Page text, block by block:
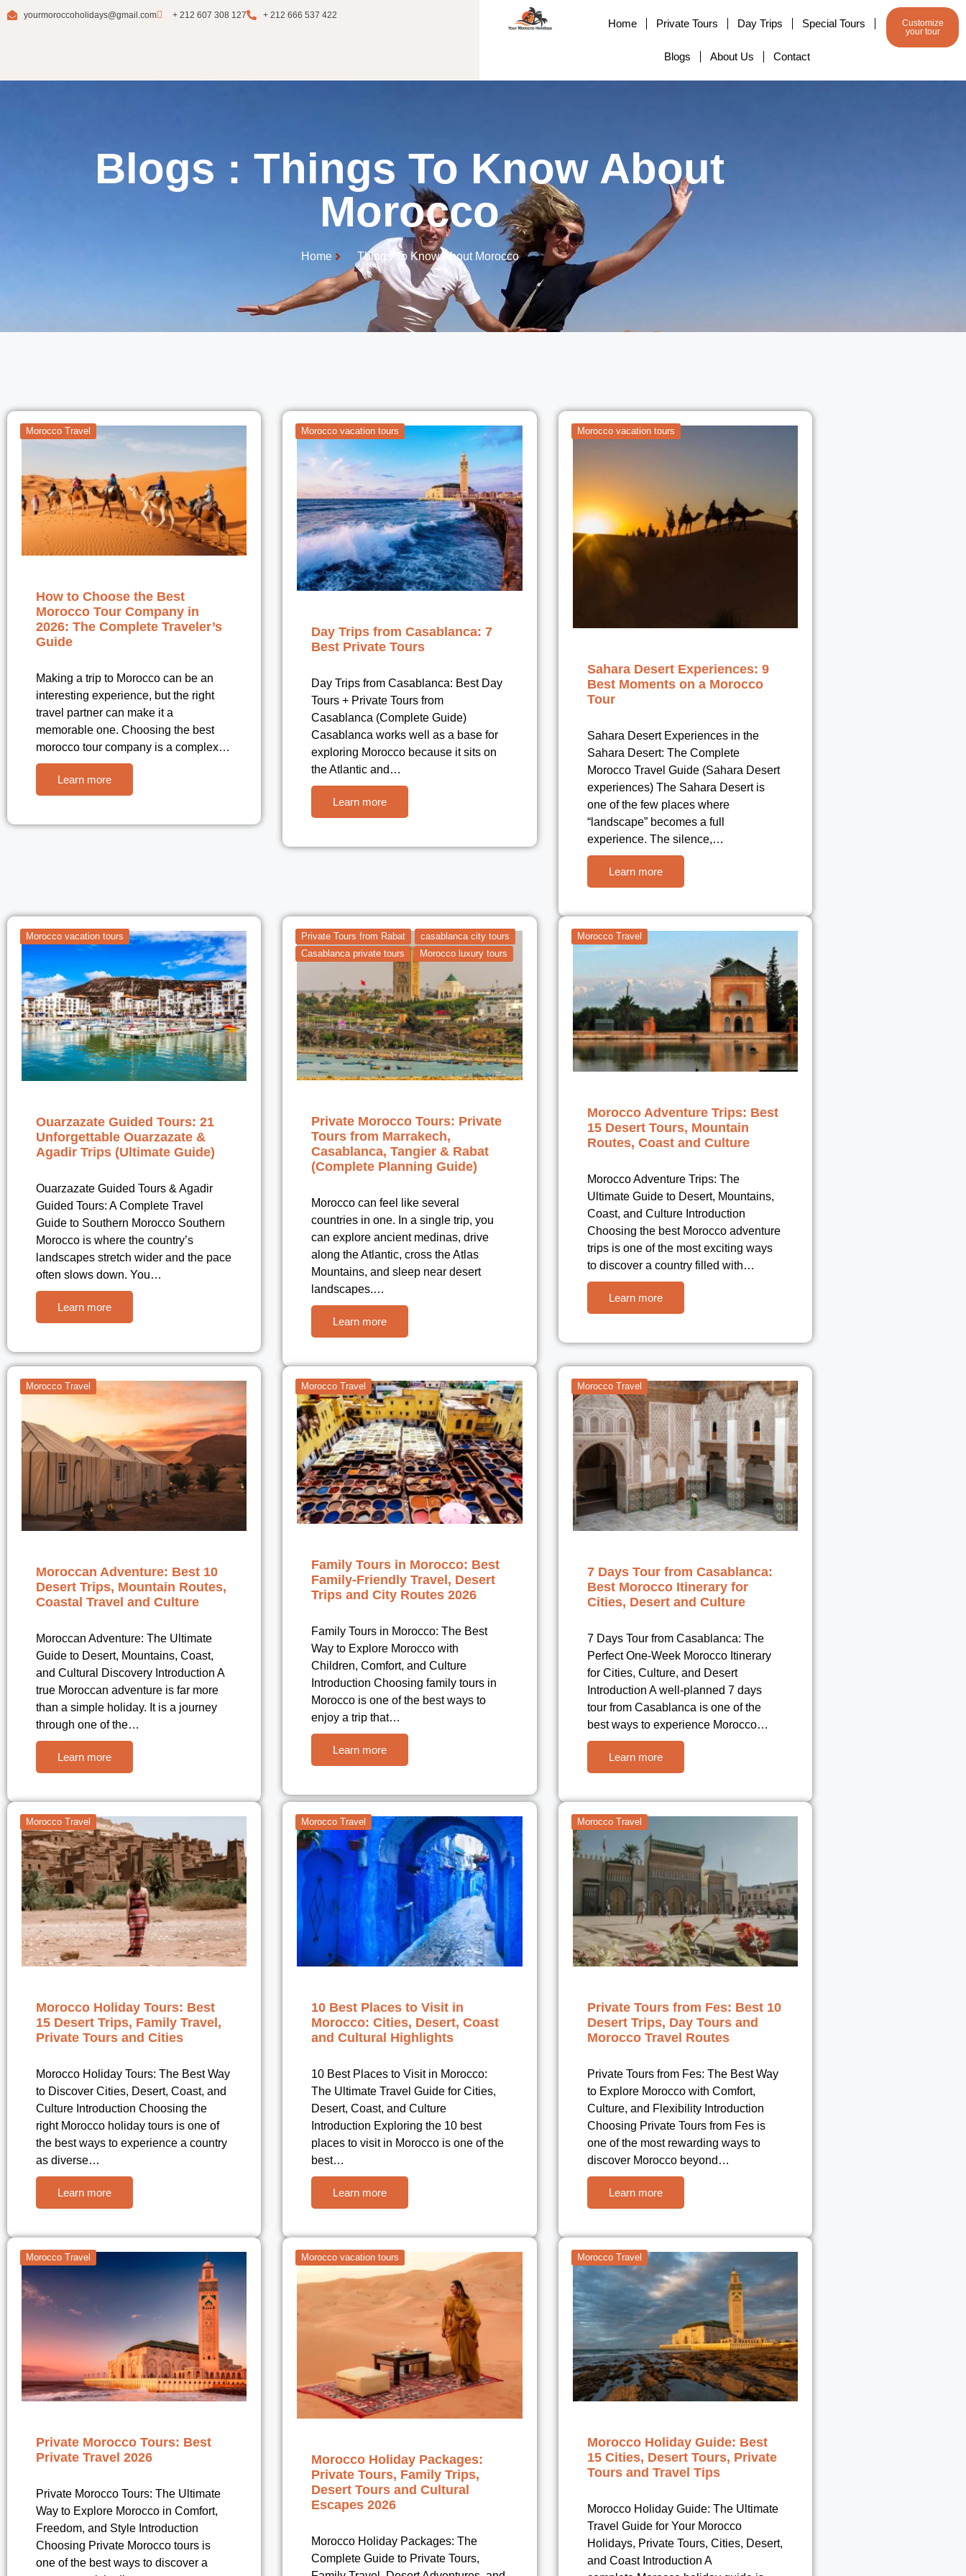
yourmoroccoholidays@gmail.com + 212 607 308 127 + 212 666 537 422
Home Private Tours Day Trips Special Tours
Blogs About Us Contact
Customize
your tour
Blogs : Things To Know About
Morocco
Home Things To Know About Morocco
Morocco Travel
How to Choose the Best
Morocco Tour Company in
2026: The Complete Traveler’s
Guide
Making a trip to Morocco can be an
interesting experience, but the right
travel partner can make it a
memorable one. Choosing the best
morocco tour company is a complex…
Learn more
Morocco vacation tours
Day Trips from Casablanca: 7
Best Private Tours
Day Trips from Casablanca: Best Day
Tours + Private Tours from
Casablanca (Complete Guide)
Casablanca works well as a base for
exploring Morocco because it sits on
the Atlantic and…
Learn more
Morocco vacation tours
Sahara Desert Experiences: 9
Best Moments on a Morocco
Tour
Sahara Desert Experiences in the
Sahara Desert: The Complete
Morocco Travel Guide (Sahara Desert
experiences) The Sahara Desert is
one of the few places where
“landscape” becomes a full
experience. The silence,…
Learn more
Morocco vacation tours
Ouarzazate Guided Tours: 21
Unforgettable Ouarzazate &
Agadir Trips (Ultimate Guide)
Ouarzazate Guided Tours & Agadir
Guided Tours: A Complete Travel
Guide to Southern Morocco Southern
Morocco is where the country’s
landscapes stretch wider and the pace
often slows down. You…
Learn more
Private Tours from Rabat
casablanca city tours
Casablanca private tours
Morocco luxury tours
Private Morocco Tours: Private
Tours from Marrakech,
Casablanca, Tangier & Rabat
(Complete Planning Guide)
Morocco can feel like several
countries in one. In a single trip, you
can explore ancient medinas, drive
along the Atlantic, cross the Atlas
Mountains, and sleep near desert
landscapes.…
Learn more
Morocco Travel
Morocco Adventure Trips: Best
15 Desert Tours, Mountain
Routes, Coast and Culture
Morocco Adventure Trips: The
Ultimate Guide to Desert, Mountains,
Coast, and Culture Introduction
Choosing the best Morocco adventure
trips is one of the most exciting ways
to discover a country filled with…
Learn more
Morocco Travel
Moroccan Adventure: Best 10
Desert Trips, Mountain Routes,
Coastal Travel and Culture
Moroccan Adventure: The Ultimate
Guide to Desert, Mountains, Coast,
and Cultural Discovery Introduction A
true Moroccan adventure is far more
than a simple holiday. It is a journey
through one of the…
Learn more
Morocco Travel
Family Tours in Morocco: Best
Family-Friendly Travel, Desert
Trips and City Routes 2026
Family Tours in Morocco: The Best
Way to Explore Morocco with
Children, Comfort, and Culture
Introduction Choosing family tours in
Morocco is one of the best ways to
enjoy a trip that…
Learn more
Morocco Travel
7 Days Tour from Casablanca:
Best Morocco Itinerary for
Cities, Desert and Culture
7 Days Tour from Casablanca: The
Perfect One-Week Morocco Itinerary
for Cities, Culture, and Desert
Introduction A well-planned 7 days
tour from Casablanca is one of the
best ways to experience Morocco…
Learn more
Morocco Travel
Morocco Holiday Tours: Best
15 Desert Trips, Family Travel,
Private Tours and Cities
Morocco Holiday Tours: The Best Way
to Discover Cities, Desert, Coast, and
Culture Introduction Choosing the
right Morocco holiday tours is one of
the best ways to experience a country
as diverse…
Learn more
Morocco Travel
10 Best Places to Visit in
Morocco: Cities, Desert, Coast
and Cultural Highlights
10 Best Places to Visit in Morocco:
The Ultimate Travel Guide for Cities,
Desert, Coast, and Culture
Introduction Exploring the 10 best
places to visit in Morocco is one of the
best…
Learn more
Morocco Travel
Private Tours from Fes: Best 10
Desert Trips, Day Tours and
Morocco Travel Routes
Private Tours from Fes: The Best Way
to Explore Morocco with Comfort,
Culture, and Flexibility Introduction
Choosing Private Tours from Fes is
one of the most rewarding ways to
discover Morocco beyond…
Learn more
Morocco Travel
Private Morocco Tours: Best
Private Travel 2026
Private Morocco Tours: The Ultimate
Way to Explore Morocco in Comfort,
Freedom, and Style Introduction
Choosing Private Morocco tours is
one of the best ways to discover a
Morocco vacation tours
Morocco Holiday Packages:
Private Tours, Family Trips,
Desert Tours and Cultural
Escapes 2026
Morocco Holiday Packages: The
Complete Guide to Private Tours,
Morocco Travel
Morocco Holiday Guide: Best
15 Cities, Desert Tours, Private
Tours and Travel Tips
Morocco Holiday Guide: The Ultimate
Travel Guide for Your Morocco
Holidays, Private Tours, Cities, Desert,
and Coast Introduction A